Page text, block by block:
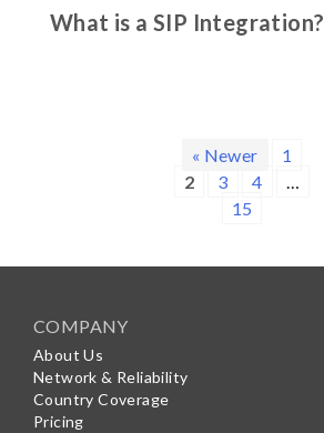
What is a SIP Integration?
« Newer
1
2
3 4
…
15
COMPANY
About Us
Network & Reliability
Country Coverage
Pricing